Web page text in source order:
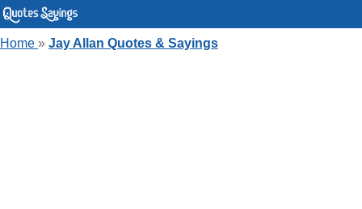
Home » Jay Allan Quotes & Sayings